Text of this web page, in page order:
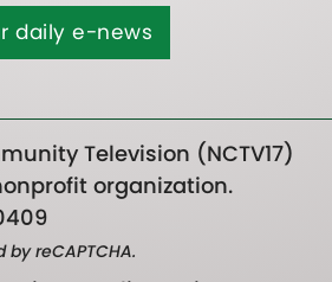
daily e-news
Television (NCTV17)
organization.
reCAPTCHA.